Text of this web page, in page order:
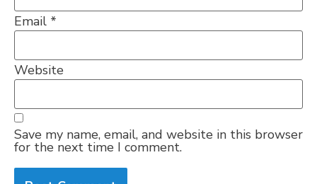
Email *
Website
Save my name, email, and website in this browser
for the next time I comment.